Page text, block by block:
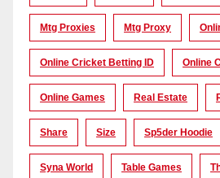
Mtg Proxies Mtg Proxy
Online Cricket Betting ID Online
Online Games Real Estate
Share Size Sp5der Hoodie
Syna World Table Games